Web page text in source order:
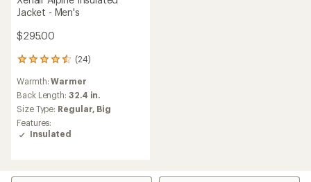
Jacket - Men's
$295.00
(24)
24
reviews
with
an
average
rating
of
4.4
5
Warmth:Warmer
Back Length: 32.4 in.
Size Type: Regular, Big
Features:
Insulated